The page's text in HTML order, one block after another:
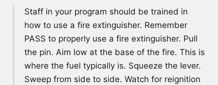
Staff in your program should be trained in
how to use a fire extinguisher. Remember
PASS to properly use a fire extinguisher. Pull
the pin. Aim low at the base of the fire. This is
where the fuel typically is. Squeeze the lever.
Sweep from side to side. Watch for reignition